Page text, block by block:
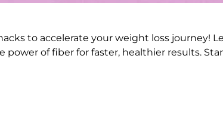
to accelerate your weight loss journey!
power of fiber for faster, healthier results.